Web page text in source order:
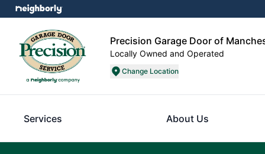
Precision Garage Door of
Locally Owned and Operated
Change Location
Services About Us